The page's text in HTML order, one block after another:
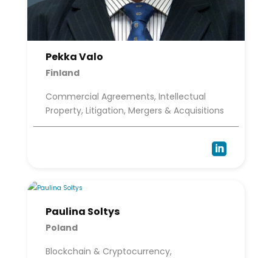
Pekka Valo
Finland
Commercial Agreements, Intellectual
Property, Litigation, Mergers & Acquisitions

Paulina Soltys
Poland
Blockchain & Cryptocurrency,